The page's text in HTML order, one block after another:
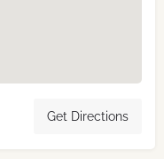
Get Directions